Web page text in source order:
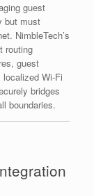
guest
but must
NimbleTech’s
routing
guest
Wi-Fi
bridges
boundaries.